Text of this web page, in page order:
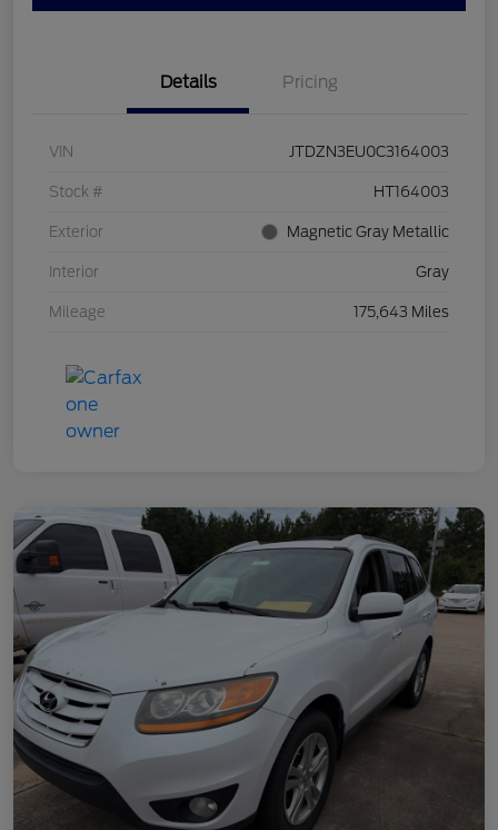
Details Pricing
VIN JTDZN3EU0C3164003
Stock # HT164003
Exterior Magnetic Gray Metallic
Interior Gray
Mileage 175,643 Miles